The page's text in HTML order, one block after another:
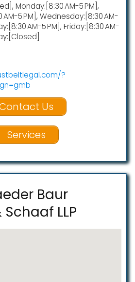
Monday:[8:30 AM-5 PM],
AM-5 PM], Wednesday:[8:30 AM-
AM-5 PM], Friday:[8:30 AM-
?
Us
Services
Baur
LLP